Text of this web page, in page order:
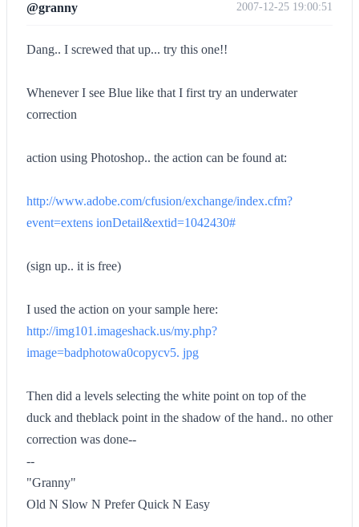
@granny 2007-12-25 19:00:51
Dang.. I screwed that up... try this one!!
Whenever I see Blue like that I first try an underwater
correction
action using Photoshop.. the action can be found at:
http://www.adobe.com/cfusion/exchange/index.cfm?
event=extens ionDetail&extid=1042430#
(sign up.. it is free)
I used the action on your sample here:
http://img101.imageshack.us/my.php?
image=badphotowa0copycv5. jpg
Then did a levels selecting the white point on top of the
duck and theblack point in the shadow of the hand.. no other
correction was done--
--
"Granny"
Old N Slow N Prefer Quick N Easy